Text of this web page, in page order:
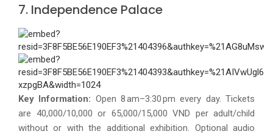
7. Independence Palace
Key Information: Open 8 am–3:30 pm every day. Tickets
are 40,000/10,000 or 65,000/15,000 VND per adult/child
without or with the additional exhibition. Optional audio